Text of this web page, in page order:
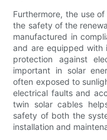
Furthermore, the use
the safety of the
manufactured in
and are equipped with
protection against
important in solar
often exposed to
electrical faults and
twin solar cables
safety of both the
installation and